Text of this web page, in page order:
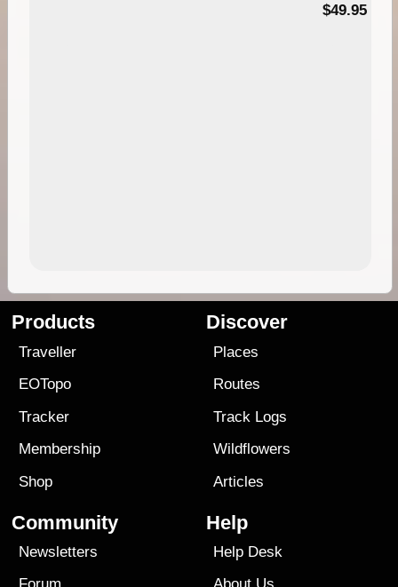
$49.95
Products
Traveller
EOTopo
Tracker
Membership
Shop
Discover
Places
Routes
Track Logs
Wildflowers
Articles
Community
Newsletters
Help
Help Desk